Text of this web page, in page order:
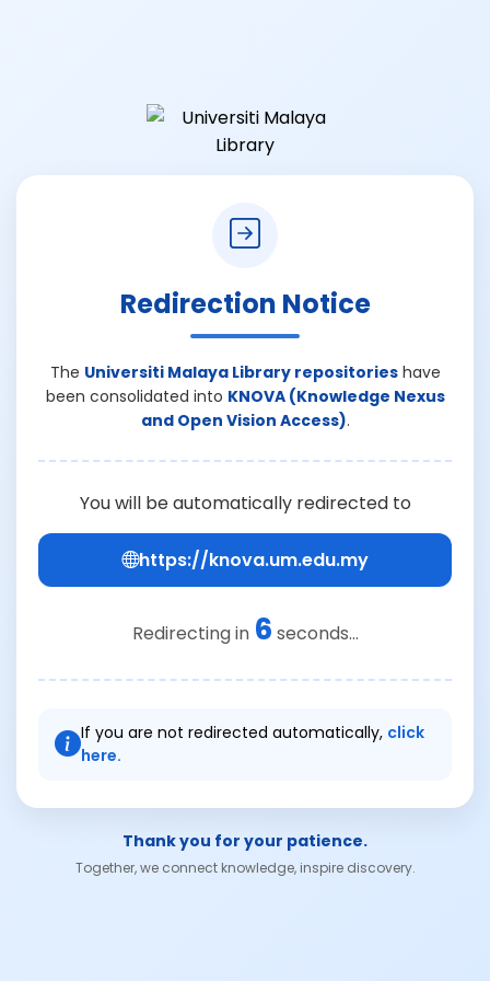
Redirection Notice
The Universiti Malaya Library repositorieshave
been consolidated into KNOVA (Knowledge Nexus
and Open Vision Access).
You will be automatically redirected to
https://knova.um.edu.my
Redirecting in 6 seconds...
If you are not redirected automatically, click
here.
Thank you for your patience.
Together, we connect knowledge, inspire discovery.